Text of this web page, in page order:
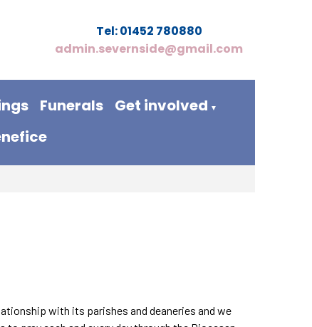
Tel: 01452 780880
admin.severnside@gmail.com
Funerals Get involved ▼
with its parishes and deaneries and we